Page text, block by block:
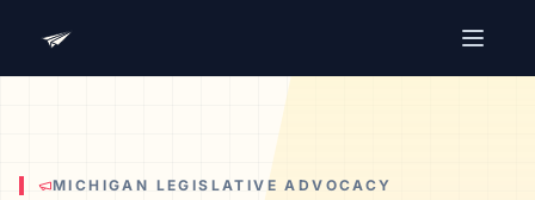
MICHIGAN LEGISLATIVE ADVOCACY
Advocacy Software for Your
Get a focused 20-minute walkthrough built around
your campaign, audience, and advocacy goals.